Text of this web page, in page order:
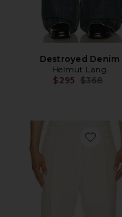
Destroyed Denim
Helmut Lang
$295 Previous
$368
Favorite